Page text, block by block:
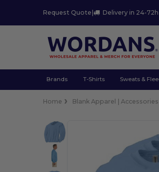
Request Quote | Delivery in 24-72h
Brands T-Shirts Sweats &
Home Blank Apparel | Accessories